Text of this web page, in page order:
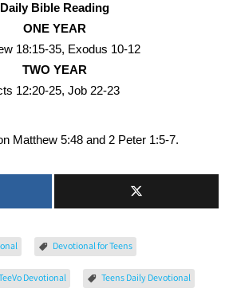
Daily Bible Reading
ONE YEAR
18:15-35, Exodus 10-12
TWO YEAR
12:20-25, Job 22-23
Matthew 5:48 and 2 Peter 1:5-7.
Devotional for Teens
Devotional Teens Daily Devotional